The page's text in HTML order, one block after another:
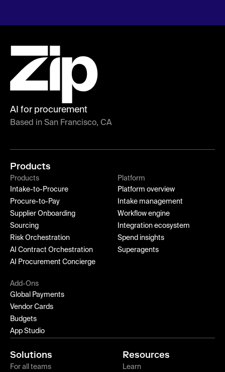
AI for procurement
Based in San Francisco, CA
Products
Products
Intake-to-Procure
Procure-to-Pay
Supplier Onboarding
Sourcing
Risk Orchestration
AI Contract Orchestration
AI Procurement Concierge
Platform
Platform overview
Intake management
Workflow engine
Integration ecosystem
Spend insights
Superagents
Add-Ons
Global Payments
Vendor Cards
Budgets
App Studio
Solutions
For all teams
Resources
Learn